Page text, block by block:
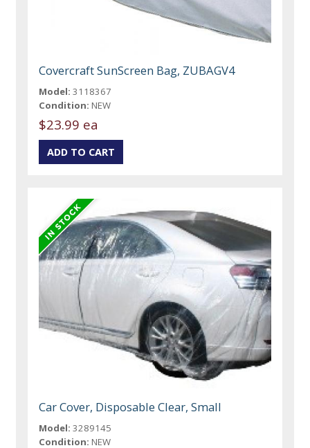
Covercraft SunScreen Bag, ZUBAGV4
Model: 3118367
Condition: NEW
$23.99 ea
Car Cover, Disposable Clear, Small
Model: 3289145
Condition: NEW